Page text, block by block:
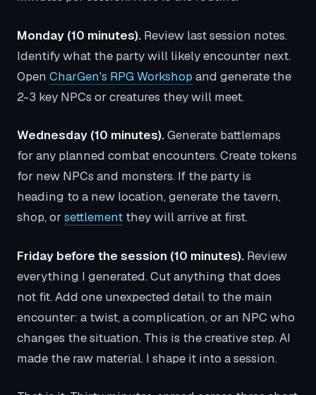
Monday (10 minutes). Review last session notes.
Identify what the party will likely encounter next.
Open CharGen's RPG Workshopand generate the
2-3 key NPCs or creatures they will meet.
Wednesday (10 minutes).Generate battlemaps
for any planned combat encounters. Create tokens
for new NPCs and monsters. If the party is
heading to a new location, generate the tavern,
shop, orsettlement they will arrive at first.
Friday before the session (10 minutes). Review
everything I generated. Cut anything that does
not fit. Add one unexpected detail to the main
encounter: a twist, a complication, or an NPC who
changes the situation. This is the creative step. AI
made the raw material. I shape it into a session.